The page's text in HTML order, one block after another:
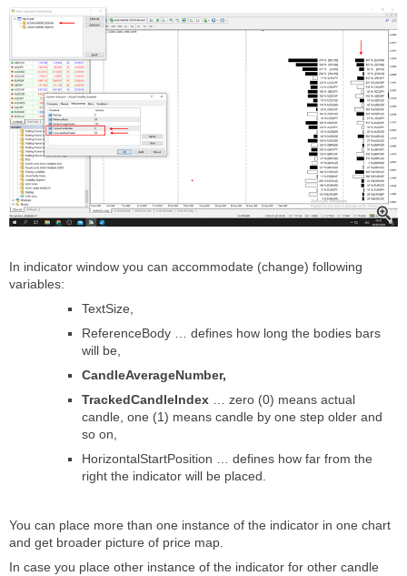
In indicator window you can accommodate (change) following
variables:
TextSize,
ReferenceBody … defines how long the bodies bars
will be,
CandleAverageNumber,
TrackedCandleIndex … zero (0) means actual
candle, one (1) means candle by one step older and
so on,
HorizontalStartPosition … defines how far from the
right the indicator will be placed.
You can place more than one instance of the indicator in one chart
and get broader picture of price map.
In case you place other instance of the indicator for other candle